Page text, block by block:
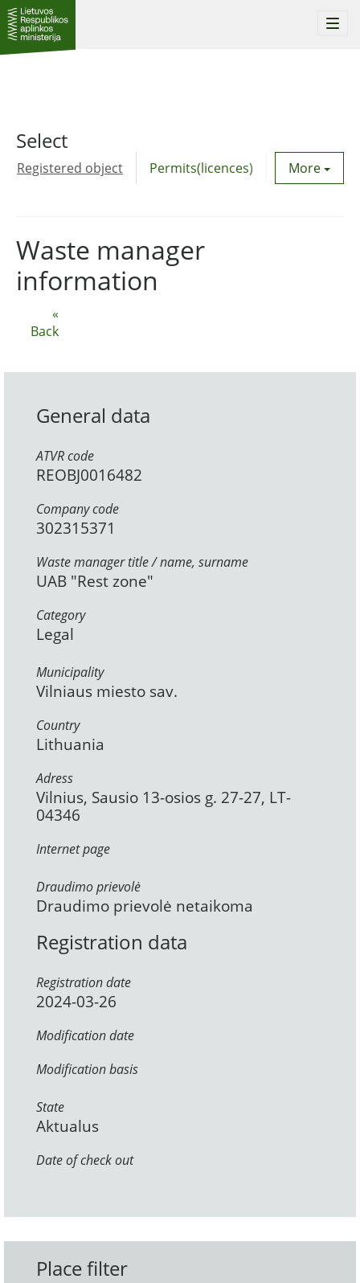
Select
Registered object Permits(licences) Utility
More
«
Back
Waste manager
information
General data
ATVR code
REOBJ0016482
Company code
302315371
Waste manager title / name, surname
UAB "Rest zone"
Category
Legal
Municipality
Vilniaus miesto sav.
Country
Lithuania
Adress
Vilnius, Sausio 13-osios g. 27-27, LT-
04346
Internet page
Draudimo prievolė
Draudimo prievolė netaikoma
Registration data
Registration date
2024-03-26
Modification date
Modification basis
State
Aktualus
Date of check out
Place filter